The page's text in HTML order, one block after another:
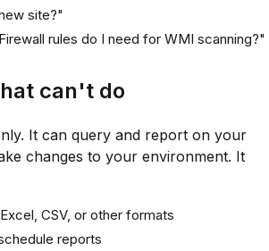
site?"
rules do I need for WMI scanning?"
can't do
It can query and report on your
changes to your environment. It
CSV, or other formats
reports